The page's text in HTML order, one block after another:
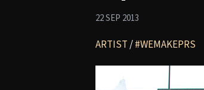
22 SEP 2013
ARTIST/#WEMAKEPRS